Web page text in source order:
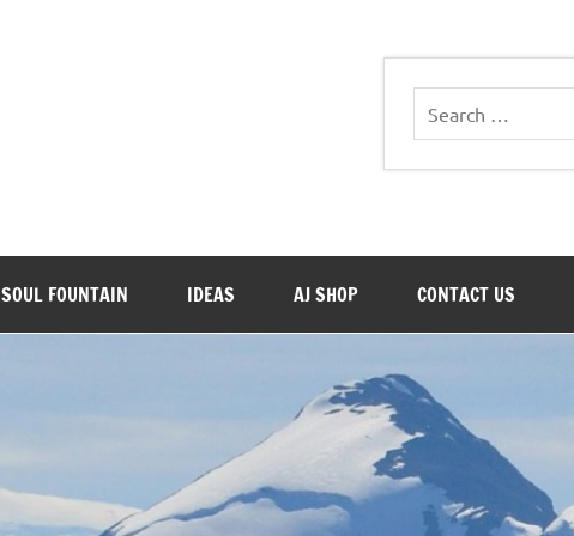
SOUL FOUNTAIN IDEAS AJ SHOP CONTACT US